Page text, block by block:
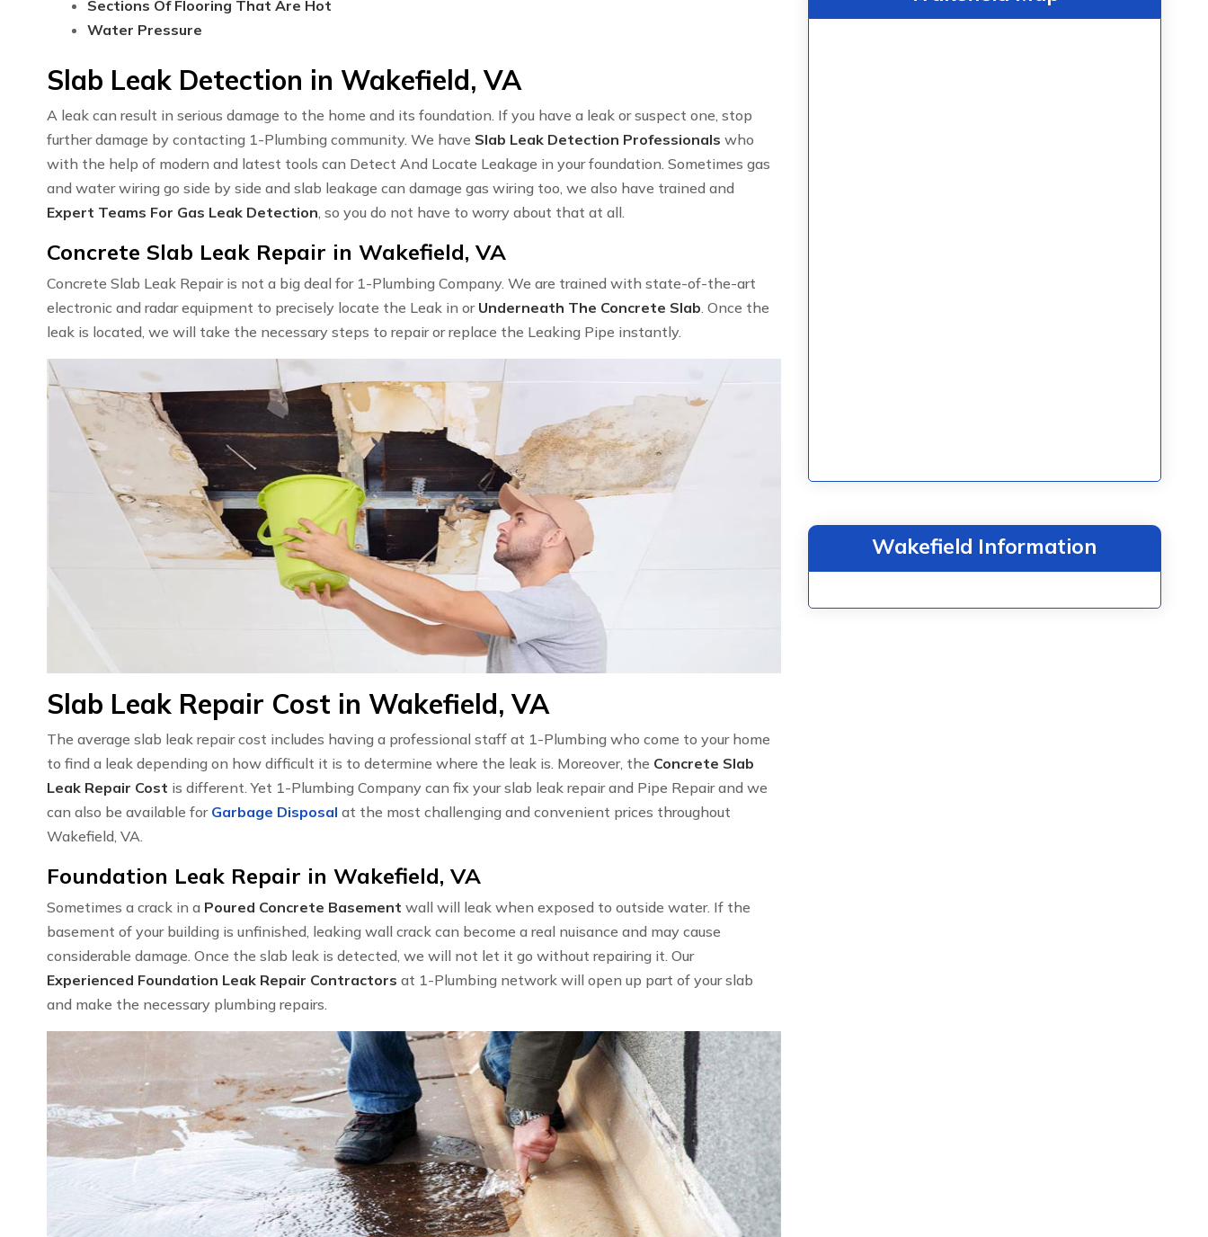
Sections Of Flooring That Are Hot
Water Pressure
Slab Leak Detection in Wakefield, VA
A leak can result in serious damage to the home and its foundation. If you have a leak or suspect one, stop
further damage by contacting 1-Plumbing community. We have Slab Leak Detection Professionals who
with the help of modern and latest tools can Detect And Locate Leakage in your foundation. Sometimes gas
and water wiring go side by side and slab leakage can damage gas wiring too, we also have trained and
Expert Teams For Gas Leak Detection , so you do not have to worry about that at all.
Concrete Slab Leak Repair in Wakefield, VA
Concrete Slab Leak Repair is not a big deal for 1-Plumbing Company. We are trained with state-of-the-art
electronic and radar equipment to precisely locate the Leak in or Underneath The Concrete Slab . Once the
leak is located, we will take the necessary steps to repair or replace the Leaking Pipe instantly.
Slab Leak Repair Cost in Wakefield, VA
The average slab leak repair cost includes having a professional staff at 1-Plumbing who come to your home
to find a leak depending on how difficult it is to determine where the leak is. Moreover, the Concrete Slab
Leak Repair Cost is different. Yet 1-Plumbing Company can fix your slab leak repair and Pipe Repair and we
can also be available for Garbage Disposal at the most challenging and convenient prices throughout
Wakefield, VA.
Foundation Leak Repair in Wakefield, VA
Sometimes a crack in a Poured Concrete Basement wall will leak when exposed to outside water. If the
basement of your building is unfinished, leaking wall crack can become a real nuisance and may cause
considerable damage. Once the slab leak is detected, we will not let it go without repairing it. Our
Experienced Foundation Leak Repair Contractors at 1-Plumbing network will open up part of your slab
and make the necessary plumbing repairs.
Wakefield Information